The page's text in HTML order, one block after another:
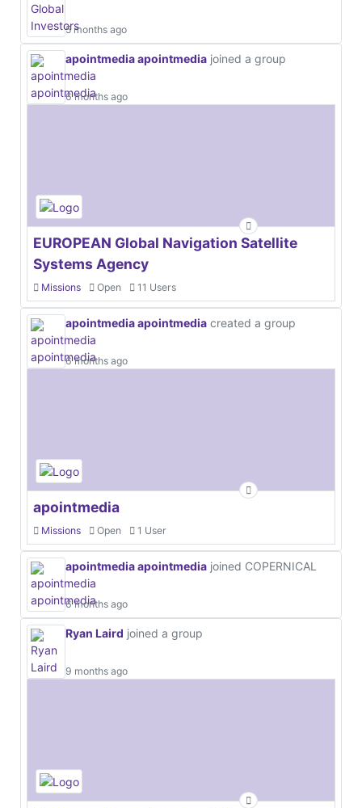
5 months ago
apointmedia apointmedia joined a group
6 months ago
EUROPEAN Global Navigation Satellite
Systems Agency
Missions Open 11 Users
apointmedia apointmedia created a group
6 months ago
apointmedia
Missions Open 1 User
apointmedia apointmedia joined COPERNICAL
6 months ago
Ryan Laird joined a group
9 months ago